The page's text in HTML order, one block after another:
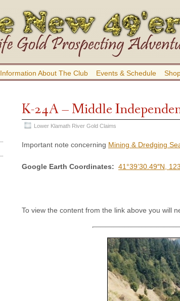
Information About The Club Events & Schedule
K-24A – Middle
Lower Klamath River Gold Claims
Important note concerning Mining & Dredging
Google Earth Coordinates: 41°39’30.49″N,
To view the content from the link above you will